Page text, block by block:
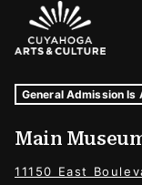
Sponsors
Museum
Tags For: Hours
General Admission Is
Main
11150 East